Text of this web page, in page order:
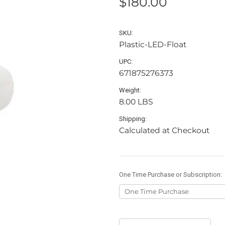
SKU:
Plastic-LED-Float
UPC:
671875276373
Weight:
8.00 LBS
Shipping:
Calculated at Checkout
One Time Purchase or Subscription: